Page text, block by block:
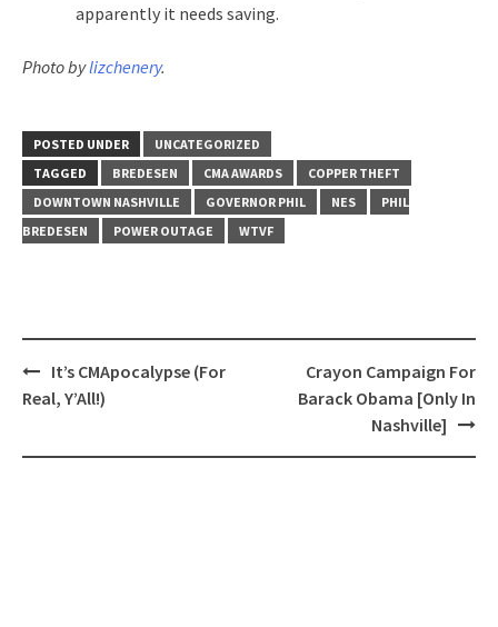
apparently it needs saving.
Photo bylizchenery.
POSTED UNDER
UNCATEGORIZED
TAGGED
BREDESEN CMA AWARDS
COPPER THEFT
DOWNTOWN NASHVILLE
GOVERNOR PHIL NES
PHIL
BREDESEN
POWER OUTAGE WTVF
Post
navigation
It’s CMApocalypse (For
Real, Y’All!)
Crayon Campaign For
Barack Obama [Only In
Nashville]